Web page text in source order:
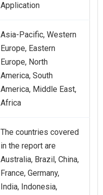
Application
Asia-Pacific, Western
Europe, Eastern
Europe, North
America, South
America, Middle East,
Africa
The countries covered
in the report are
Australia, Brazil, China,
France, Germany,
India, Indonesia,